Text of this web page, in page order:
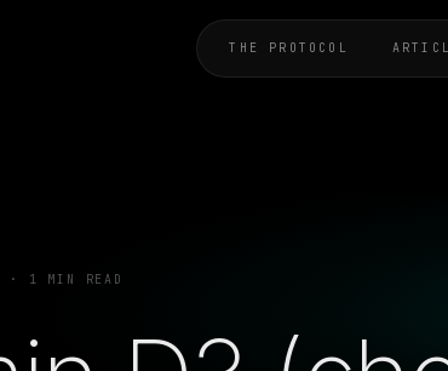
THE PROTOCOL
· 1 MIN READ